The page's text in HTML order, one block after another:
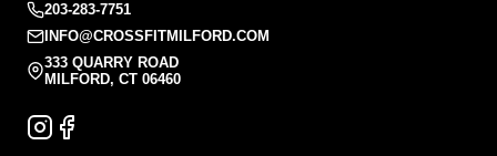
203-283-7751
INFO@CROSSFITMILFORD.COM
333 QUARRY ROAD
MILFORD, CT 06460